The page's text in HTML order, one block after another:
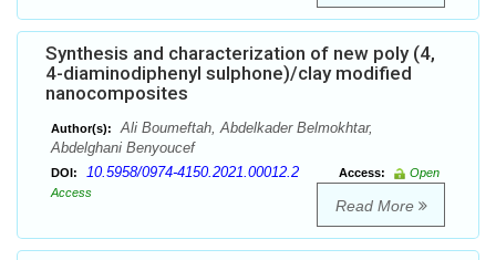
Synthesis and characterization of new poly (4,
4-diaminodiphenyl sulphone)/clay modified
nanocomposites
Author(s):
Ali Boumeftah, Abdelkader Belmokhtar,
Abdelghani Benyoucef
DOI: 10.5958/0974-4150.2021.00012.2 Access:
Open
Access
Read More